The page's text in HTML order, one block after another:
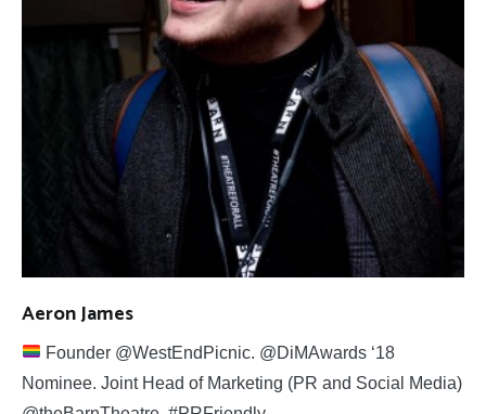
Aeron James
Founder @WestEndPicnic. @DiMAwards ‘18
Nominee. Joint Head of Marketing (PR and Social Media)